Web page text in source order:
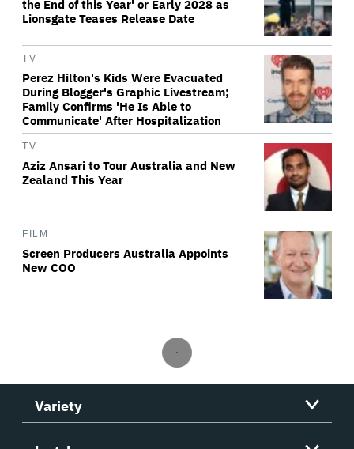
the End of this Year' or Early 2028 as
Lionsgate Teases Release Date
TV
Perez Hilton's Kids Were Evacuated
During Blogger's Graphic Livestream;
Family Confirms 'He Is Able to
Communicate' After Hospitalization
TV
Aziz Ansari to Tour Australia and New
Zealand This Year
FILM
Screen Producers Australia Appoints
New COO
Variety